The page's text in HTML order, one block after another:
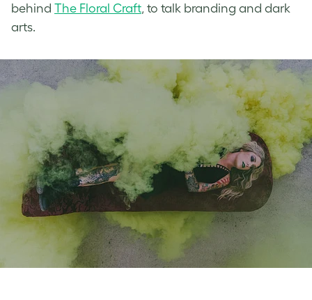
behind The Floral Craft, to talk branding and dark
arts.